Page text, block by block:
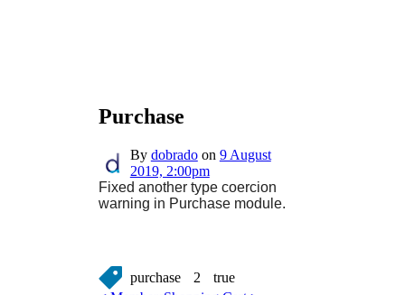
Purchase
By dobradoon 9 August
2019, 2:00pm
Fixed another type coercion
warning in Purchase module.
purchase 2
true